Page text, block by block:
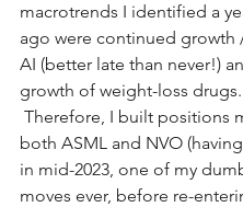
macrotrends I identified a
ago were continued
AI (better late than never!)
growth of weight-loss drugs.
Therefore, I built positions
both ASML and NVO
in mid-2023, one of my
moves ever, before re-